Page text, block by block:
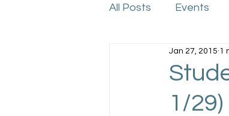
All Posts Events
1/29)
Jan 27, 2015 1